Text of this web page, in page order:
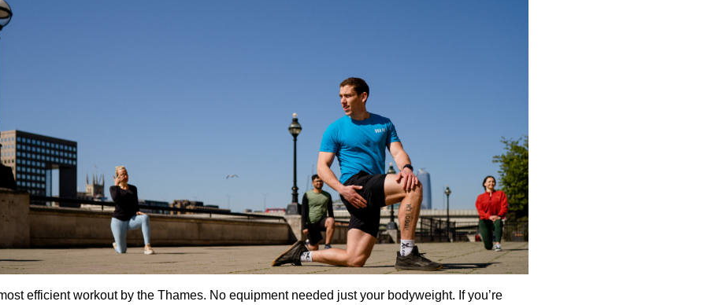
efficient workout by the Thames. No equipment needed just your bodyweight. If you’re